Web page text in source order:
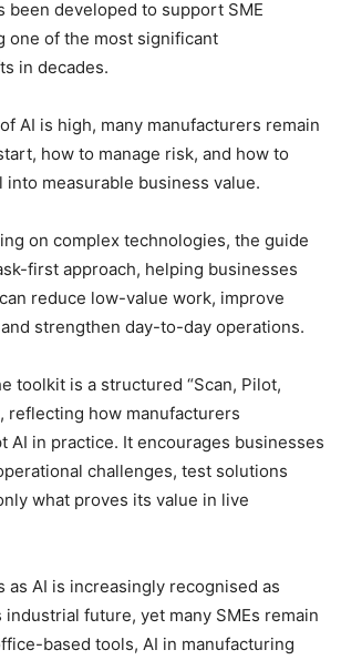
been developed to support SME
one of the most significant
in decades.
AI is high, many manufacturers remain
how to manage risk, and how to
measurable business value.
on complex technologies, the guide
first approach, helping businesses
reduce low-value work, improve
strengthen day-to-day operations.
toolkit is a structured “Scan, Pilot,
reflecting how manufacturers
AI in practice. It encourages businesses
challenges, test solutions
what proves its value in live
as AI is increasingly recognised as
industrial future, yet many SMEs remain
based tools, AI in manufacturing